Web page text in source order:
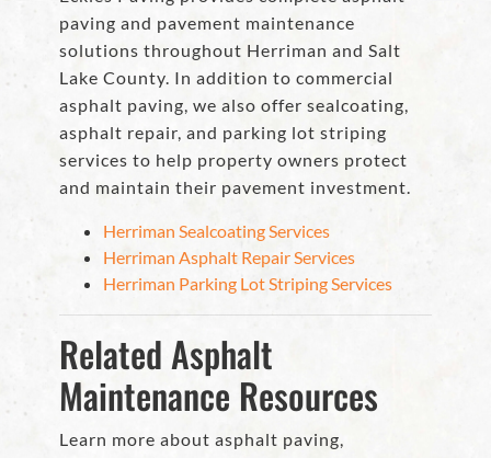
paving and pavement maintenance
solutions throughout Herriman and Salt
Lake County. In addition to commercial
asphalt paving, we also offer sealcoating,
asphalt repair, and parking lot striping
services to help property owners protect
and maintain their pavement investment.
Herriman Sealcoating Services
Herriman Asphalt Repair Services
Herriman Parking Lot Striping Services
Related Asphalt
Maintenance Resources
Learn more about asphalt paving,